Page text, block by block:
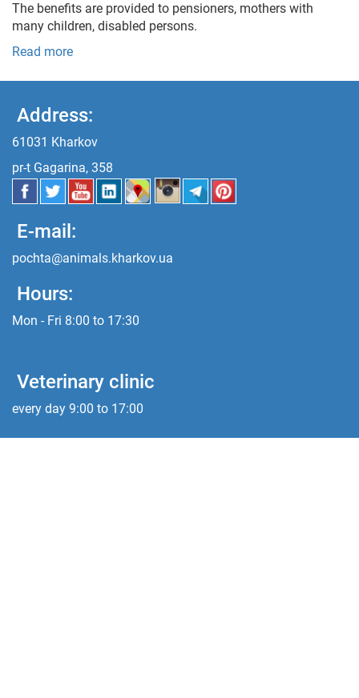
The benefits are provided to pensioners, mothers with
many children, disabled persons.
Read more
Address:
61031 Kharkov
pr-t Gagarina, 358
E-mail:
pochta@animals.kharkov.ua
Hours:
Mon - Fri 8:00 to 17:30
Veterinary clinic
every day 9:00 to 17:00